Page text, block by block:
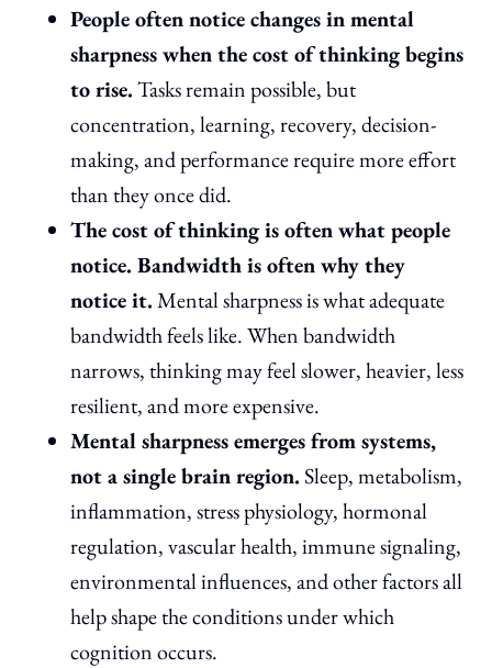
People often notice changes in mental
sharpness when the cost of thinking begins
to rise.Tasks remain possible, but
concentration, learning, recovery, decision-
making, and performance require more effort
than they once did.
The cost of thinking is often what people
notice. Bandwidth is often why they
notice it.Mental sharpness is what adequate
bandwidth feels like. When bandwidth
narrows, thinking may feel slower, heavier, less
resilient, and more expensive.
Mental sharpness emerges from systems,
not a single brain region.Sleep, metabolism,
inflammation, stress physiology, hormonal
regulation, vascular health, immune signaling,
environmental influences, and other factors all
help shape the conditions under which
cognition occurs.